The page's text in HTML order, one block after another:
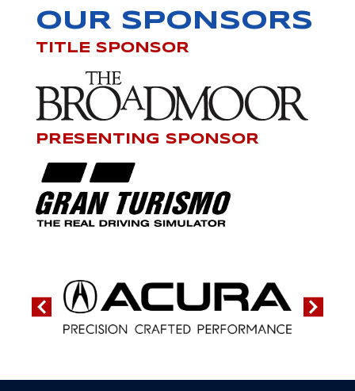
OUR SPONSORS
TITLE SPONSOR
PRESENTING SPONSOR